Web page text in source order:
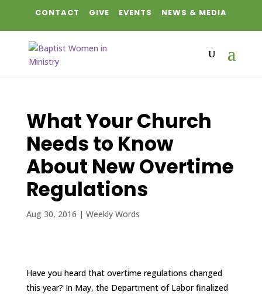
CONTACT GIVE EVENTS NEWS & MEDIA
What Your Church
Needs to Know
About New Overtime
Regulations
Aug 30, 2016 | Weekly Words
Have you heard that overtime regulations changed
this year? In May, the Department of Labor finalized